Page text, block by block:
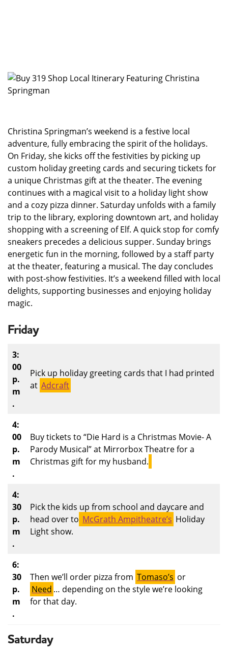
Christina Springman’s weekend is a festive local
adventure, fully embracing the spirit of the holidays.
On Friday, she kicks off the festivities by picking up
custom holiday greeting cards and securing tickets for
a unique Christmas gift at the theater. The evening
continues with a magical visit to a holiday light show
and a cozy pizza dinner. Saturday unfolds with a family
trip to the library, exploring downtown art, and holiday
shopping with a screening of Elf. A quick stop for comfy
sneakers precedes a delicious supper. Sunday brings
energetic fun in the morning, followed by a staff party
at the theater, featuring a musical. The day concludes
with post-show festivities. It’s a weekend filled with local
delights, supporting businesses and enjoying holiday
magic.
Friday
3:
00
p.
m
.
Pick up holiday greeting cards that I had printed
at Adcraft
4:
00
p.
m
.
Buy tickets to “Die Hard is a Christmas Movie- A
Parody Musical” at Mirrorbox Theatre for a
Christmas gift for my husband.
4:
30
p.
m
.
Pick the kids up from school and daycare and
head over to McGrath Ampitheatre’s Holiday
Light show.
6:
30
p.
m
.
Then we’ll order pizza from Tomaso’s or
Need … depending on the style we’re looking
for that day.
Saturday